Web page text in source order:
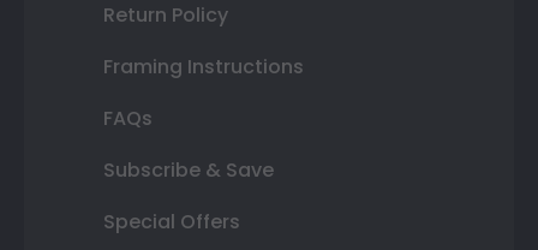
Return Policy
Framing Instructions
FAQs
Subscribe & Save
Special Offers